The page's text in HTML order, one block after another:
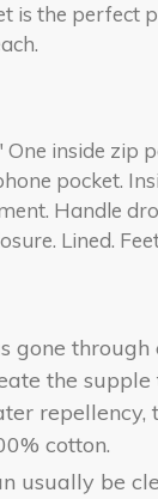
is the perfect
inside zip
pocket.
Handle
Lined.
gone through
the supple
repellency,
cotton.
usually be